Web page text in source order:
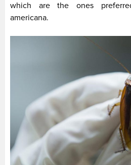
which are the ones
americana.